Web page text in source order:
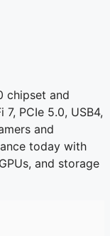
chipset and
PCIe 5.0, USB4,
and
today with
and storage